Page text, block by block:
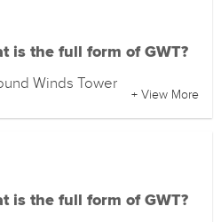
is the full form of GWT?
Winds Tower
+ View More
is the full form of GWT?